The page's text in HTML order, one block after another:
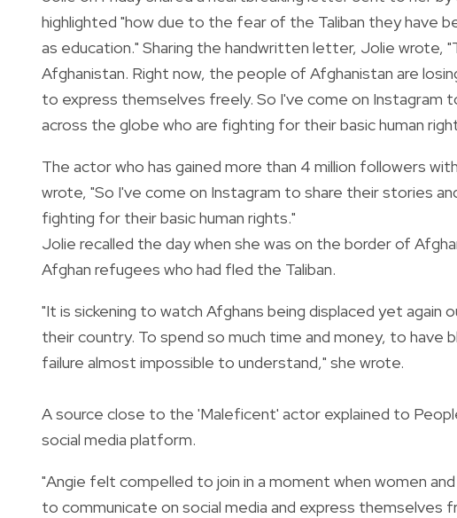
highlighted "how due to the fear of the Taliban they have
as education." Sharing the handwritten letter, Jolie wrote,
Afghanistan. Right now, the people of Afghanistan are
to express themselves freely. So I've come on
across the globe who are fighting for their basic human
The actor who has gained more than 4 million followers
wrote, "So I've come on Instagram to share their stories
fighting for their basic human rights."
Jolie recalled the day when she was on the border of
Afghan refugees who had fled the Taliban.
"It is sickening to watch Afghans being displaced yet
their country. To spend so much time and money, to have
failure almost impossible to understand," she wrote.
A source close to the 'Maleficent' actor explained to
social media platform.
"Angie felt compelled to join in a moment when women
to communicate on social media and express themselves